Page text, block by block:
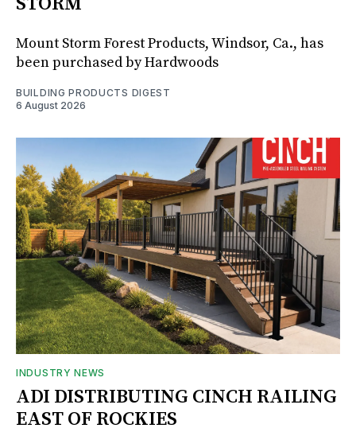
Mount Storm Forest Products, Windsor, Ca., has
been purchased by Hardwoods
BUILDING PRODUCTS DIGEST
6 August 2026
INDUSTRY NEWS
ADI DISTRIBUTING CINCH RAILING
EAST OF ROCKIES